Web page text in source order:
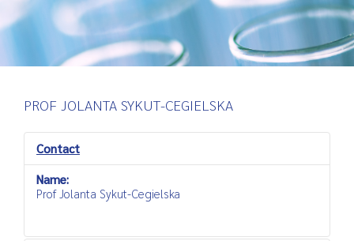
PROF JOLANTA SYKUT-CEGIELSKA
Contact
Name:
Prof Jolanta Sykut-Cegielska